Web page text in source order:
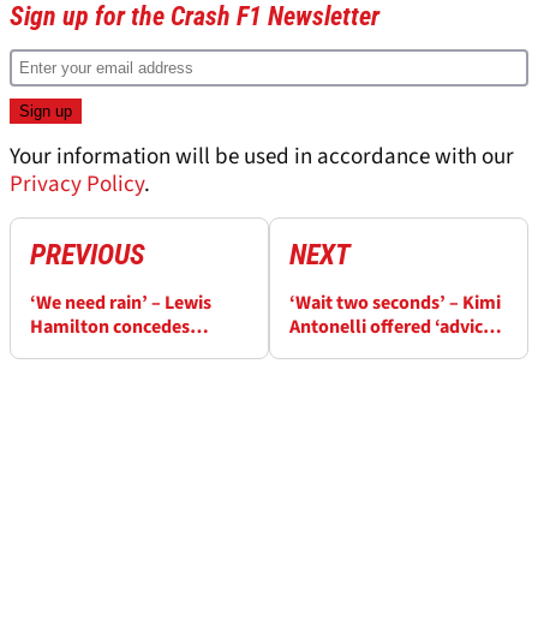
Sign up for the Crash F1 Newsletter
Your information will be used in accordance with our
Privacy Policy.
PREVIOUS
‘We need rain’ – Lewis
Hamilton concedes
NEXT
‘Wait two seconds’ – Kimi
Antonelli offered ‘advice’